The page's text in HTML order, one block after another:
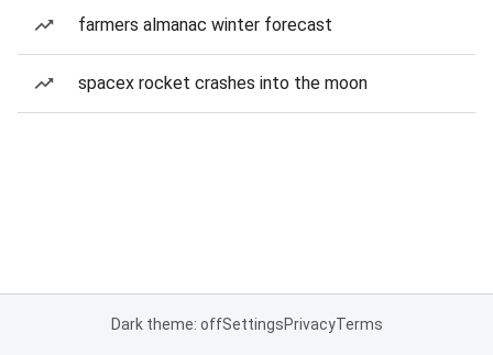
farmers almanac winter forecast
spacex rocket crashes into the moon
Dark theme: offSettingsPrivacyTerms